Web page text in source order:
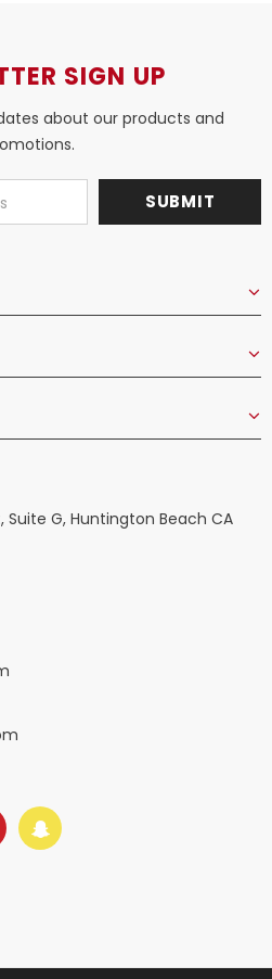
SIGN UP
about our products and
Suite G, Huntington Beach CA